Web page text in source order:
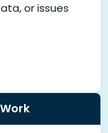
or issues